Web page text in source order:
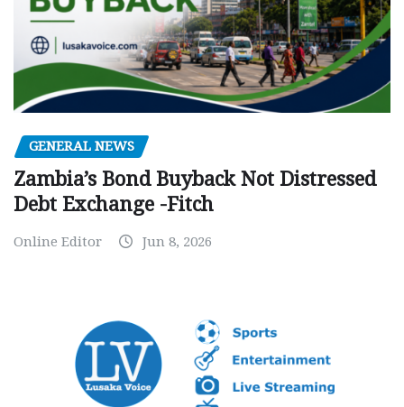
GENERAL NEWS
Zambia’s Bond Buyback Not Distressed
Debt Exchange -Fitch
Online Editor Jun 8, 2026